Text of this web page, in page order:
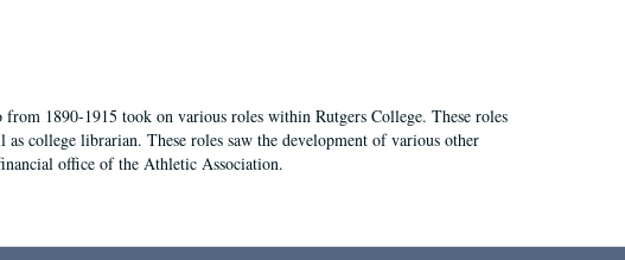
1890-1915 took on various roles within Rutgers College. These roles
college librarian. These roles saw the development of various other
office of the Athletic Association.